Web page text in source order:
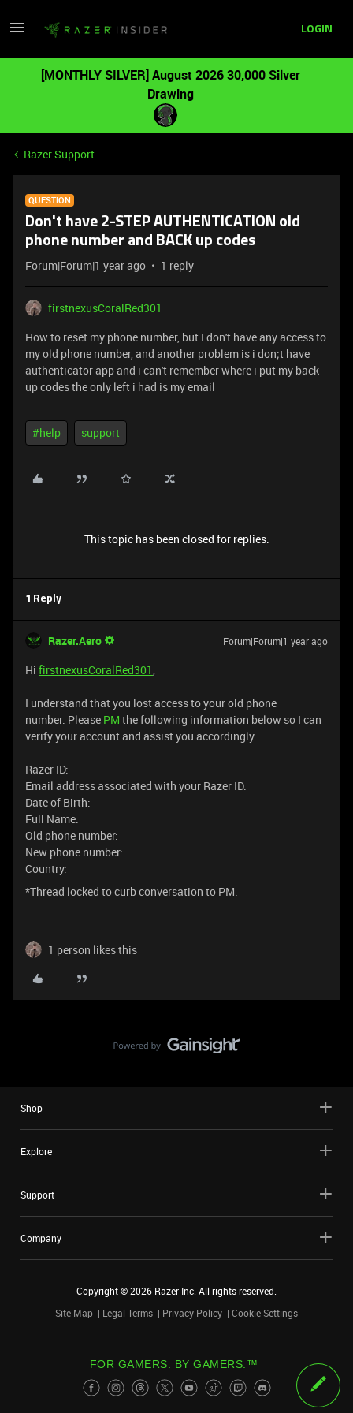
LOGIN
[MONTHLY SILVER] August 2026 30,000 Silver
Drawing
Razer Support
QUESTION
Don't have 2-STEP AUTHENTICATION old
phone number and BACK up codes
Forum|Forum|1 year ago 1 reply
firstnexusCoralRed301
How to reset my phone number, but I don't have any access to
my old phone number, and another problem is i don;t have
authenticator app and i can't remember where i put my back
up codes the only left i had is my email
#help support
This topic has been closed for replies.
1 Reply
Razer.Aero Forum|Forum|1 year ago
Hi firstnexusCoralRed301,
I understand that you lost access to your old phone
number. Please PM the following information below so I can
verify your account and assist you accordingly.
Razer ID:
Email address associated with your Razer ID:
Date of Birth:
Full Name:
Old phone number:
New phone number:
Country:
*Thread locked to curb conversation to PM.
1 person likes this
Shop
Explore
Support
Company
Copyright ©2026 Razer Inc. All rights reserved.
Site Map
Legal Terms Privacy Policy Cookie Settings
FOR GAMERS. BY GAMERS.™